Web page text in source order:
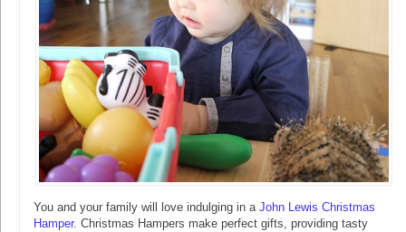
You and your family will love indulging in a John Lewis Christmas
Hamper. Christmas Hampers make perfect gifts, providing tasty